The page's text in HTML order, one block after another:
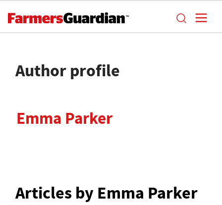
Author profile
Emma Parker
Articles by Emma Parker